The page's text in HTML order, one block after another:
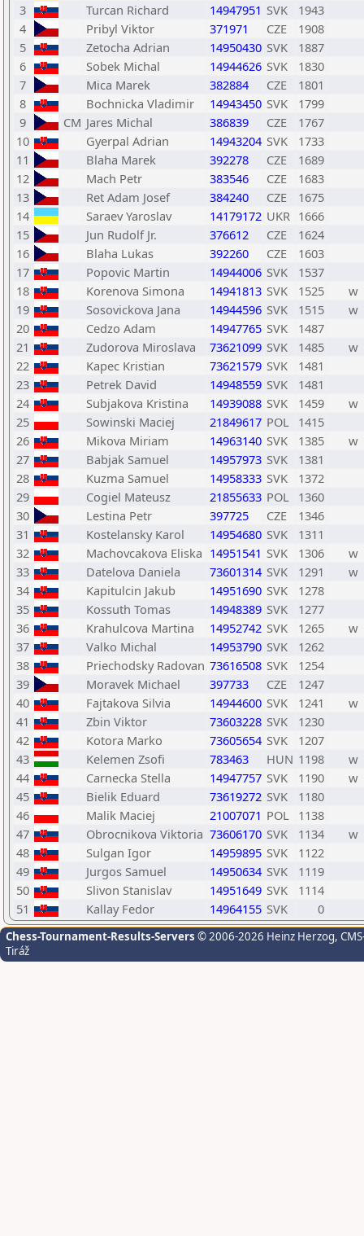
3
Turcan Richard 14947951 SVK
1943
4
Pribyl Viktor 371971 CZE
1908
5
Zetocha Adrian 14950430 SVK
1887
6
Sobek Michal 14944626 SVK
1830
7
Mica Marek 382884 CZE
1801
8
Bochnicka Vladimir 14943450 SVK
1799
9
CM Jares Michal 386839 CZE
1767
10
Gyerpal Adrian 14943204 SVK
1733
11
Blaha Marek 392278 CZE
1689
12
Mach Petr 383546 CZE
1683
13
Ret Adam Josef 384240 CZE
1675
14
Saraev Yaroslav 14179172 UKR 1666
15
Jun Rudolf Jr. 376612 CZE
1624
16
Blaha Lukas 392260 CZE
1603
17
Popovic Martin 14944006 SVK
1537
18
Korenova Simona 14941813 SVK 1525
w
19
Sosovickova Jana 14944596 SVK 1515
w
20
Cedzo Adam 14947765 SVK
1487
21
Zudorova Miroslava 73621099 SVK 1485
w
22
Kapec Kristian 73621579 SVK
1481
23
Petrek David 14948559 SVK
1481
24
Subjakova Kristina 14939088 SVK 1459
w
25
Sowinski Maciej 21849617 POL 1415
26
Mikova Miriam 14963140 SVK 1385
w
27
Babjak Samuel 14957973 SVK
1381
28
Kuzma Samuel 14958333 SVK
1372
29
Cogiel Mateusz 21855633 POL 1360
30
Lestina Petr 397725 CZE
1346
31
Kostelansky Karol 14954680 SVK
1311
32
Machovcakova Eliska 14951541 SVK 1306
w
33
Datelova Daniela 73601314 SVK 1291
w
34
Kapitulcin Jakub 14951690 SVK
1278
35
Kossuth Tomas 14948389 SVK
1277
36
Krahulcova Martina 14952742 SVK 1265
w
37
Valko Michal 14953790 SVK
1262
38
Priechodsky Radovan 73616508 SVK
1254
39
Moravek Michael 397733 CZE
1247
40
Fajtakova Silvia 14944600 SVK 1241
w
41
Zbin Viktor 73603228 SVK
1230
42
Kotora Marko 73605654 SVK
1207
43
Kelemen Zsofi 783463 HUN 1198
w
44
Carnecka Stella 14947757 SVK 1190
w
45
Bielik Eduard 73619272 SVK
1180
46
Malik Maciej 21007071 POL 1138
47
Obrocnikova Viktoria 73606170 SVK 1134
w
48
Sulgan Igor 14959895 SVK
1122
49
Jurgos Samuel 14950634 SVK
1119
50
Slivon Stanislav 14951649 SVK
1114
51
Kallay Fedor 14964155 SVK 0
Chess-Tournament-Results-Servers © 2006-2026 Heinz Herzog,
Tiráž